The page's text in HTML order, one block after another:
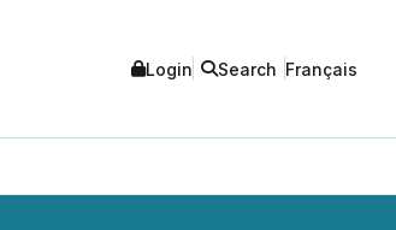
Login Search Français